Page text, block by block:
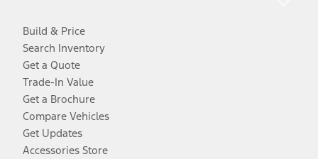
Build & Price
Search Inventory
Get a Quote
Trade-In Value
Get a Brochure
Compare Vehicles
Get Updates
Accessories Store